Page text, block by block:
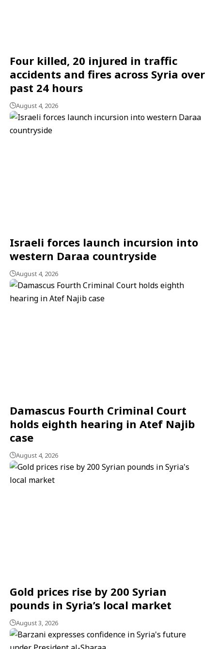
Four killed, 20 injured in traffic
accidents and fires across Syria over
past 24 hours
August 4, 2026
Israeli forces launch incursion into
western Daraa countryside
August 4, 2026
Damascus Fourth Criminal Court
holds eighth hearing in Atef Najib
case
August 4, 2026
Gold prices rise by 200 Syrian
pounds in Syria’s local market
August 3, 2026